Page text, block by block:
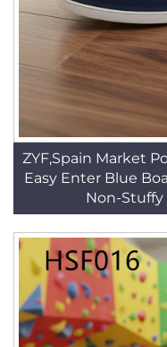
ZYF,Spain Market
Easy Enter Blue
Non-Stuffy